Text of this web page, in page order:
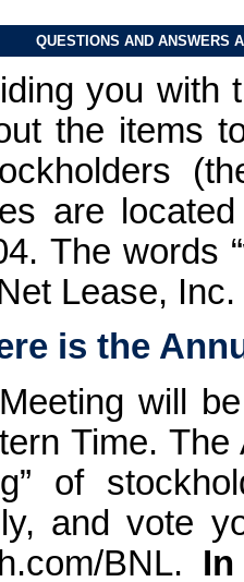
QUESTIONS AND ANSWERS
you with
the items
are
The words
Lease, Inc.
is the
will
Time.
of
and vote
BNL.